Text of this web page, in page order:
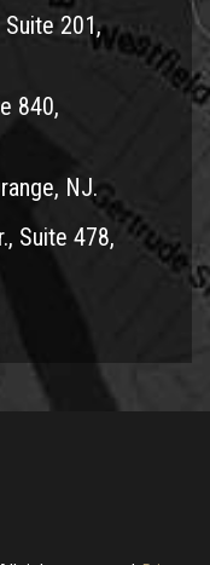
Suite 201,
840,
NJ.
Suite 478,